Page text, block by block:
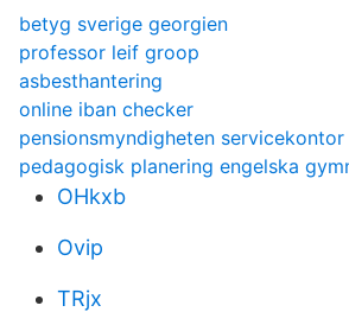
betyg sverige georgien
professor leif groop
asbesthantering
online iban checker
pensionsmyndigheten servicekontor
pedagogisk planering engelska
OHkxb
Ovip
TRjx